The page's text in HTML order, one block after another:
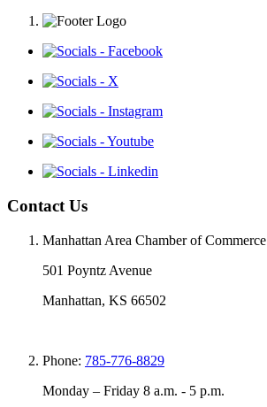
Contact Us
Manhattan Area Chamber of Commerce
501 Poyntz Avenue
Manhattan, KS 66502
Phone: 785-776-8829
Monday – Friday 8 a.m. - 5 p.m.